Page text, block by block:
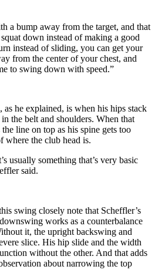
a bump away from the target, and that
down instead of making a good
instead of sliding, you can get your
from the center of your chest, and
to swing down with speed.”
he explained, is when his hips stack
the belt and shoulders. When that
line on top as his spine gets too
where the club head is.
usually something that’s very basic
said.
swing closely note that Scheffler’s
works as a counterbalance
it, the upright backswing and
slice. His hip slide and the width
without the other. And that adds
about narrowing the top